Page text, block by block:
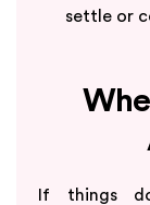
settle or
If things